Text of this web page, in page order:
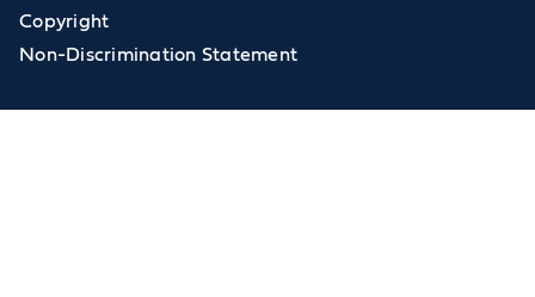
Copyright
Non-Discrimination Statement